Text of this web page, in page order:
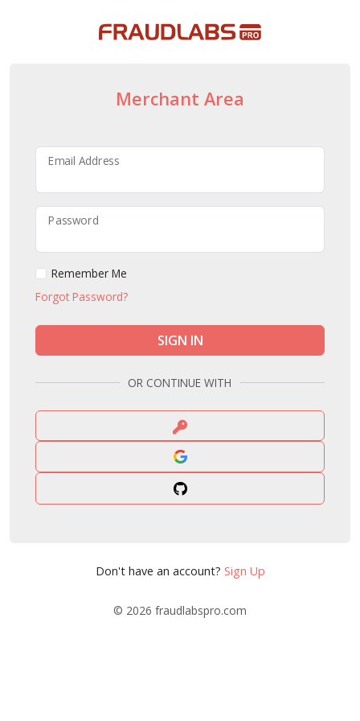
Merchant Area
Email Address
Password
Remember Me
Forgot Password?
SIGN IN
OR CONTINUE WITH
Don't have an account? Sign Up
© 2026 fraudlabspro.com